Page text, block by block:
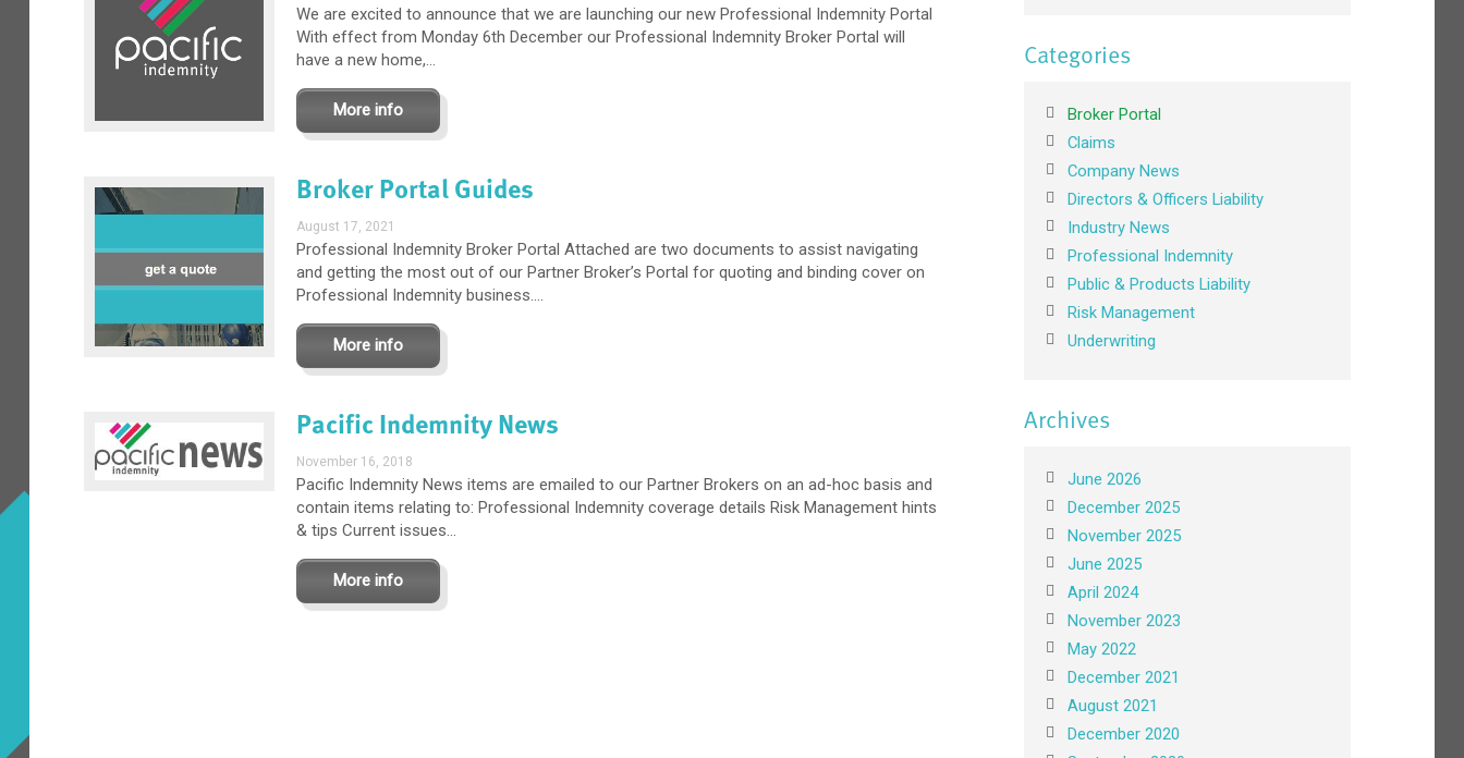
We are excited to announce that we are launching our new Professional Indemnity Portal
With effect from Monday 6th December our Professional Indemnity Broker Portal will
have a new home,...
More info
Broker Portal Guides
August 17, 2021
Professional Indemnity Broker Portal Attached are two documents to assist navigating
and getting the most out of our Partner Broker’s Portal for quoting and binding cover on
Professional Indemnity business....
More info
Pacific Indemnity News
November 16, 2018
Pacific Indemnity News items are emailed to our Partner Brokers on an ad-hoc basis and
contain items relating to: Professional Indemnity coverage details Risk Management hints
& tips Current issues...
More info
Categories
Broker Portal
Claims
Company News
Directors & Officers Liability
Industry News
Professional Indemnity
Public & Products Liability
Risk Management
Underwriting
Archives
June 2026
December 2025
November 2025
June 2025
April 2024
November 2023
May 2022
December 2021
August 2021
December 2020